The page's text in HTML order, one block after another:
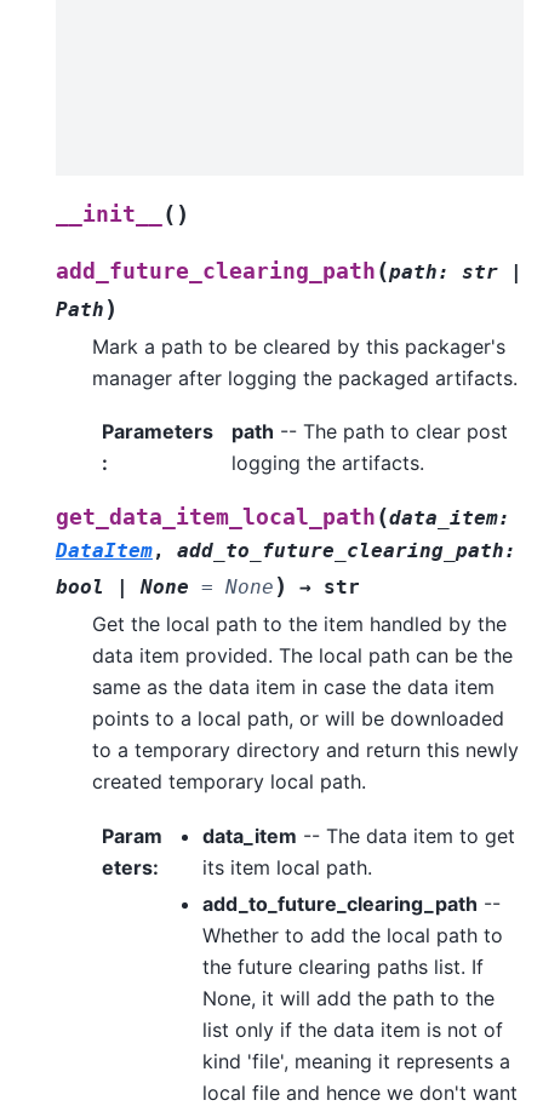
__init__ ( )
add_future_clearing_path (path: str
|
Path )
Mark a path to be cleared by this packager's
manager after logging the packaged artifacts.
Parameters
:
path -- The path to clear post
logging the artifacts.
get_data_item_local_path (data_item:
DataItem, add_to_future_clearing_path:
bool
None = None ) → str
Get the local path to the item handled by the
data item provided. The local path can be the
same as the data item in case the data item
points to a local path, or will be downloaded
to a temporary directory and return this newly
created temporary local path.
Param
eters:
data_item -- The data item to get
its item local path.
add_to_future_clearing_path --
Whether to add the local path to
the future clearing paths list. If
None, it will add the path to the
list only if the data item is not of
kind 'file', meaning it represents a
local file and hence we don't want